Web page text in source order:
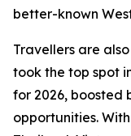
better-known
Travellers are
took the top spot
for 2026, boosted
opportunities.